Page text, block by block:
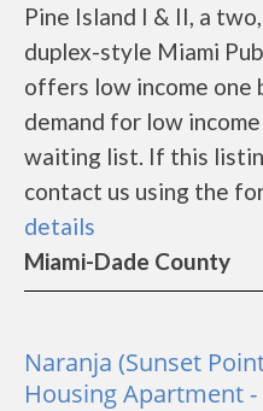
Pine Island I & II, a
duplex-style Miami
offers low income one
demand for low
waiting list. If this
contact us using the
details
Miami-Dade County
Naranja (Sunset
Housing Apartment